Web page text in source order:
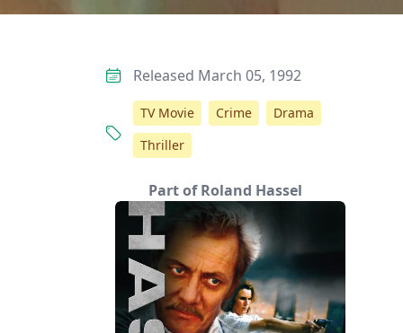
Released March 05, 1992
TV Movie Crime
Drama
Thriller
Part of Roland Hassel